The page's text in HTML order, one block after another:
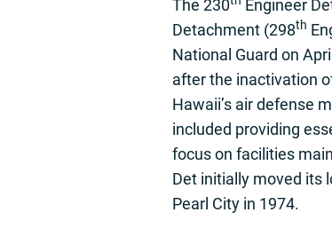
The 230 Engineer
Detachment (298th
National Guard on
after the inactivation
Hawaii’s air defense
included providing
focus on facilities
Det initially moved its
Pearl City in 1974.